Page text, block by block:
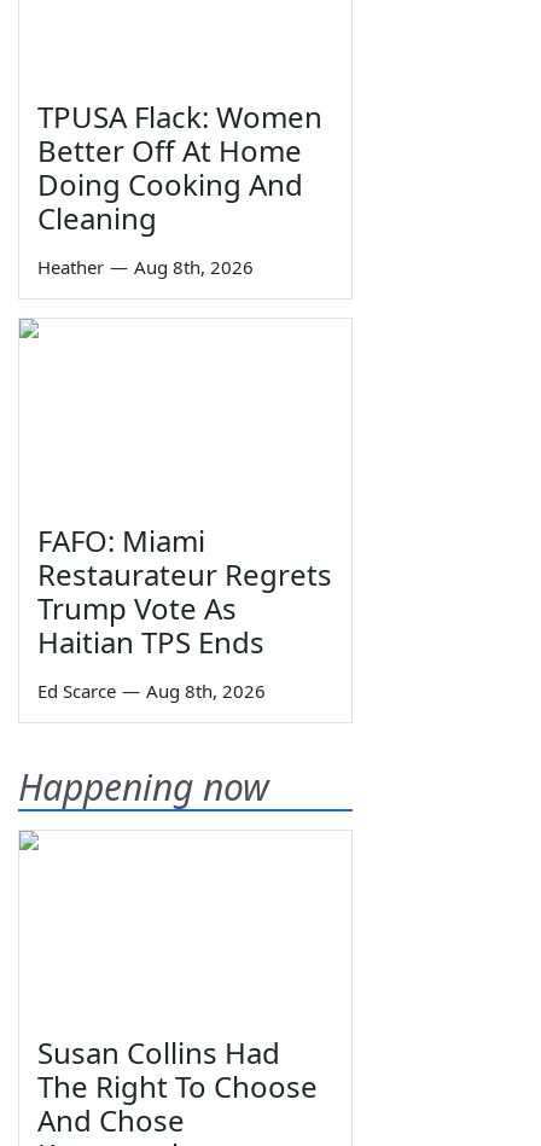
TPUSA Flack: Women
Better Off At Home
Doing Cooking And
Cleaning
Heather — Aug 8th, 2026
FAFO: Miami
Restaurateur Regrets
Trump Vote As
Haitian TPS Ends
Ed Scarce — Aug 8th, 2026
Happening now
Susan Collins Had
The Right To Choose
And Chose